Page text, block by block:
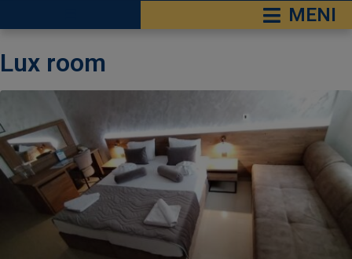
Ozren
MENI
Lux room
RESERVATION
Check-
in*